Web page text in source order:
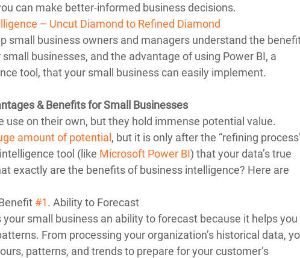
can make better-informed business decisions.
– Uncut Diamond to Refined Diamond
small business owners and managers understand the
businesses, and the advantage of using Power BI, a
tool, that your small business can easily implement.
& Benefits for Small Businesses
use on their own, but they hold immense potential value.
amount of potential, but it is only after the “refining
tool (like Microsoft Power BI) that your data’s true
exactly are the benefits of business intelligence? Here are
#1. Ability to Forecast
small business an ability to forecast because it helps you
From processing your organization’s historical data,
patterns, and trends to prepare for your customer’s